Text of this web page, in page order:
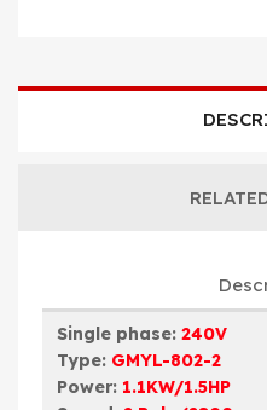
Single phase: 240V
Type: GMYL-802-2
Power: 1.1KW/1.5HP